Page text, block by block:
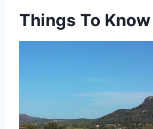
Things To Know